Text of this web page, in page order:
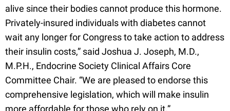
alive since their bodies cannot produce this hormone.
Privately-insured individuals with diabetes cannot
wait any longer for Congress to take action to address
their insulin costs,” said Joshua J. Joseph, M.D.,
M.P.H., Endocrine Society Clinical Affairs Core
Committee Chair. “We are pleased to endorse this
comprehensive legislation, which will make insulin
more affordable for those who rely on it.”